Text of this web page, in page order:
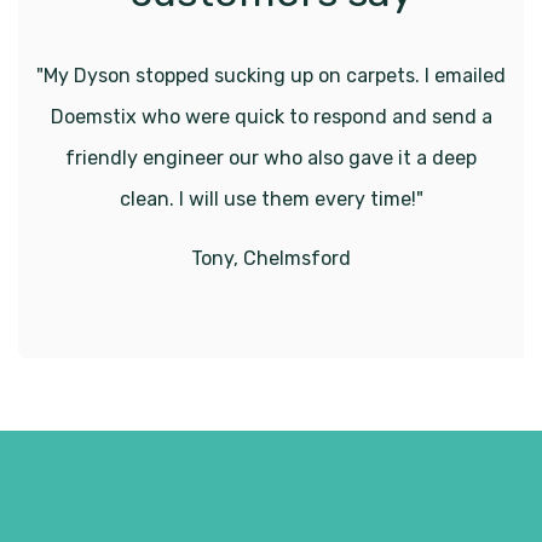
"My Dyson stopped sucking up on carpets. I emailed
Doemstix who were quick to respond and send a
friendly engineer our who also gave it a deep
clean. I will use them every time!"
Tony, Chelmsford